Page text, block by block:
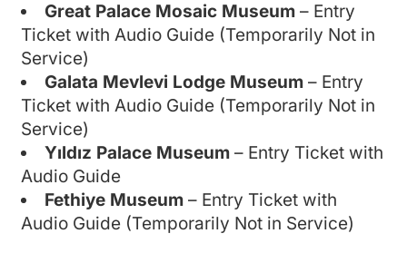
Great Palace Mosaic Museum – Entry
Ticket with Audio Guide (Temporarily Not in
Service)
Galata Mevlevi Lodge Museum – Entry
Ticket with Audio Guide (Temporarily Not in
Service)
Yıldız Palace Museum – Entry Ticket with
Audio Guide
Fethiye Museum – Entry Ticket with
Audio Guide (Temporarily Not in Service)